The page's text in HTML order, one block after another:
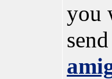
you